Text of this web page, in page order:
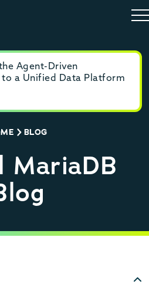
Agent-Driven
a Unified Data Platform
BLOG
MariaDB